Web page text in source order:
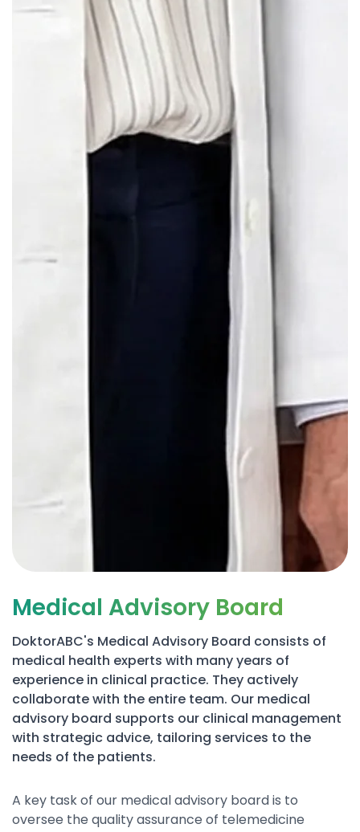
Medical Advisory Board
DoktorABC's Medical Advisory Board consists of
medical health experts with many years of
experience in clinical practice. They actively
collaborate with the entire team. Our medical
advisory board supports our clinical management
with strategic advice, tailoring services to the
needs of the patients.
A key task of our medical advisory board is to
oversee the quality assurance of telemedicine